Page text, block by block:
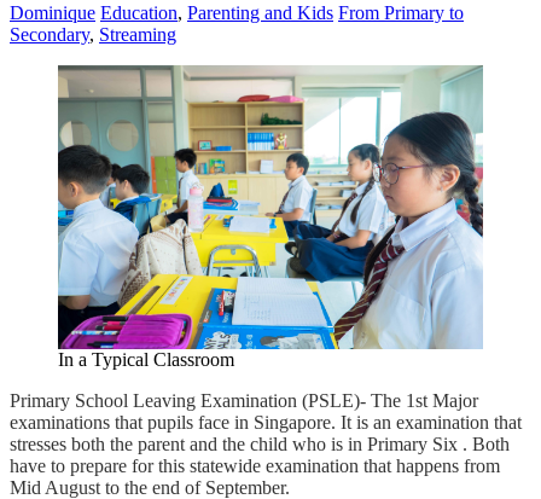
Dominique Education, Parenting and Kids From Primary to
Secondary, Streaming
In a Typical Classroom
Primary School Leaving Examination (PSLE)- The 1st Major
examinations that pupils face in Singapore. It is an examination that
stresses both the parent and the child who is in Primary Six . Both
have to prepare for this statewide examination that happens from
Mid August to the end of September.